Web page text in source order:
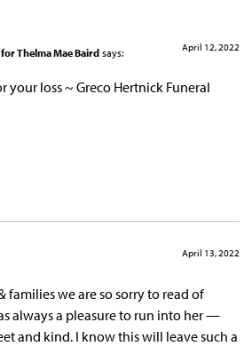
Thelma Mae Baird says: April 12, 2022
your loss ~ Greco Hertnick Funeral
April 13, 2022
families we are so sorry to read of
always a pleasure to run into her —
and kind. I know this will leave such a